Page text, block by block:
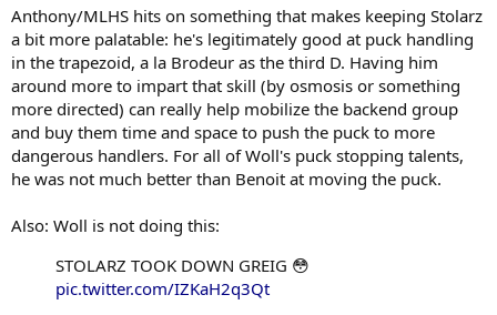
Anthony/MLHS hits on something that makes keeping Stolarz
a bit more palatable: he's legitimately good at puck handling
in the trapezoid, a la Brodeur as the third D. Having him
around more to impart that skill (by osmosis or something
more directed) can really help mobilize the backend group
and buy them time and space to push the puck to more
dangerous handlers. For all of Woll's puck stopping talents,
he was not much better than Benoit at moving the puck.
Also: Woll is not doing this:
STOLARZ TOOK DOWN GREIG 😳
pic.twitter.com/IZKaH2q3Qt